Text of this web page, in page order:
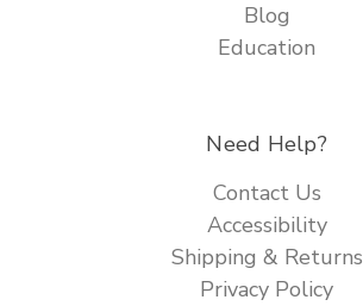
Blog
Education
Need Help?
Contact Us
Accessibility
Shipping & Returns
Privacy Policy